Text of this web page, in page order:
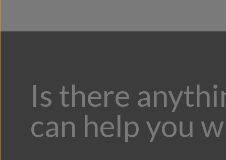
Is there
can help you